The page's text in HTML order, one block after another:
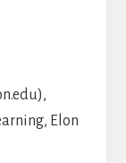
Elon